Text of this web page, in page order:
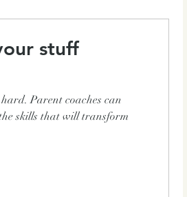
stuff
Parent coaches can
skills that will transform